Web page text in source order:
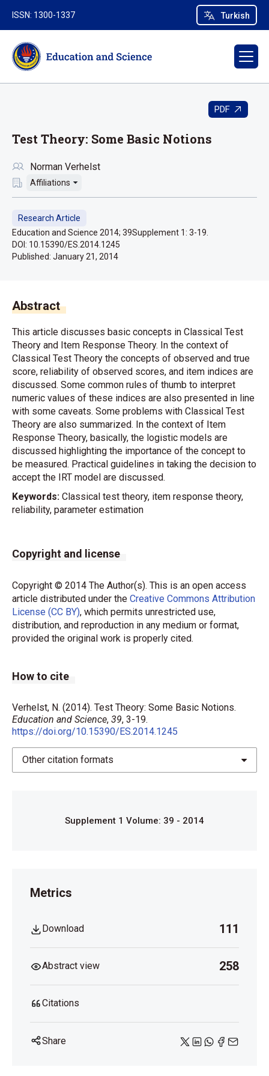
Turkish
ISSN: 1300-1337
PDF
Test Theory: Some Basic Notions
Norman Verhelst
Affiliations
Research Article
Education and Science 2014; 39Supplement 1: 3-19.
DOI: 10.15390/ES.2014.1245
Published: January 21, 2014
Abstract
This article discusses basic concepts in Classical Test
Theory and Item Response Theory. In the context of
Classical Test Theory the concepts of observed and true
score, reliability of observed scores, and item indices are
discussed. Some common rules of thumb to interpret
numeric values of these indices are also presented in line
with some caveats. Some problems with Classical Test
Theory are also summarized. In the context of Item
Response Theory, basically, the logistic models are
discussed highlighting the importance of the concept to
be measured. Practical guidelines in taking the decision to
accept the IRT model are discussed.
Keywords: Classical test theory, item response theory,
reliability, parameter estimation
Copyright and license
Copyright © 2014 The Author(s). This is an open access
article distributed under the Creative Commons Attribution
License (CC BY), which permits unrestricted use,
distribution, and reproduction in any medium or format,
provided the original work is properly cited.
How to cite
Verhelst, N. (2014). Test Theory: Some Basic Notions.
Education and Science, 39, 3-19.
https://doi.org/10.15390/ES.2014.1245
Other citation formats
Supplement 1 Volume: 39 - 2014
Metrics
Download 111
Abstract view 258
Citations
Share